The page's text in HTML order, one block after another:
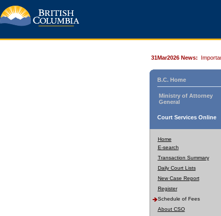
31Mar2026 News:
B.C. Home
Ministry of Attorney
General
Court Services Online
Home
E-search
Transaction Summary
Daily Court Lists
New Case Report
Register
Schedule of Fees
About CSO